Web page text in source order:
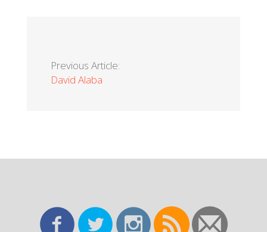
Previous Article:
David Alaba